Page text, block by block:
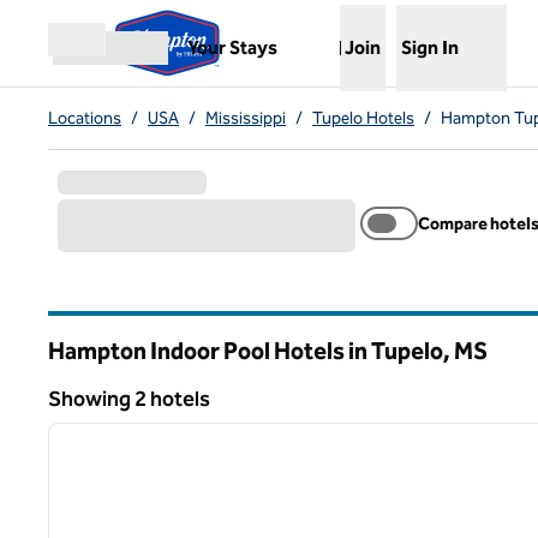
Open menu
Your Stays
,Opens new tab
Join Sign In
Locations / USA / Mississippi / Tupelo Hotels / Hampton
Compare hotels
Hampton Indoor Pool Hotels in Tupelo, MS
Showing 2 hotels
Showing 2 hotels
1 of 12